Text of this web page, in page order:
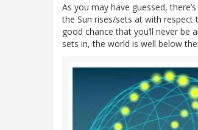
As you may have guessed,
the Sun rises/sets at with
good chance that you’ll never be
sets in, the world is well below